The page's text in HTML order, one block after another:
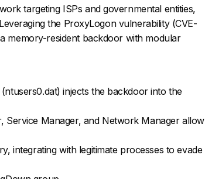
targeting ISPs and governmental entities,
the ProxyLogon vulnerability (CVE-
memory-resident backdoor with modular
injects the backdoor into the
Service Manager, and Network Manager allow
integrating with legitimate processes to evade